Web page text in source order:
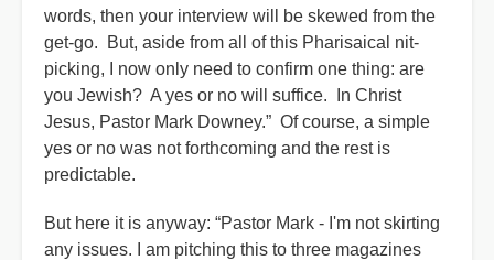
words, then your interview will be skewed from the
get-go. But, aside from all of this Pharisaical nit-
picking, I now only need to confirm one thing: are
you Jewish? A yes or no will suffice. In Christ
Jesus, Pastor Mark Downey.” Of course, a simple
yes or no was not forthcoming and the rest is
predictable.
But here it is anyway: “Pastor Mark - I'm not skirting
any issues. I am pitching this to three magazines